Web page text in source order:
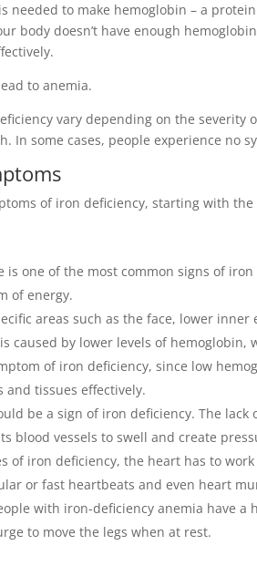
needed to make hemoglobin – a
body doesn’t have enough
to anemia.
vary depending on the severity
In some cases, people experience no
of iron deficiency, starting with the
is one of the most common signs of
of energy.
areas such as the face, lower
caused by lower levels of hemoglobin,
of iron deficiency, since low
and tissues effectively.
be a sign of iron deficiency. The
blood vessels to swell and create
of iron deficiency, the heart has to
or fast heartbeats and even heart
with iron-deficiency anemia have
to move the legs when at rest.